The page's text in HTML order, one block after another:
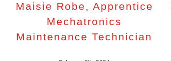
Maisie Robe, Apprentice
Mechatronics
Maintenance Technician